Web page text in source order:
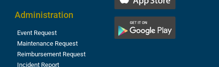
Administration
Event Request
Maintenance Request
Reimbursement Request
Incident Report